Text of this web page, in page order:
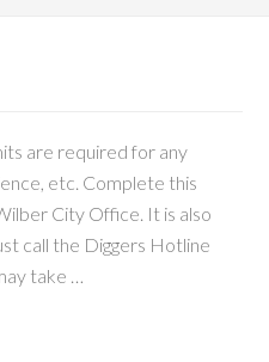
are required for any
etc. Complete this
City Office. It is also
call the Diggers Hotline
take …